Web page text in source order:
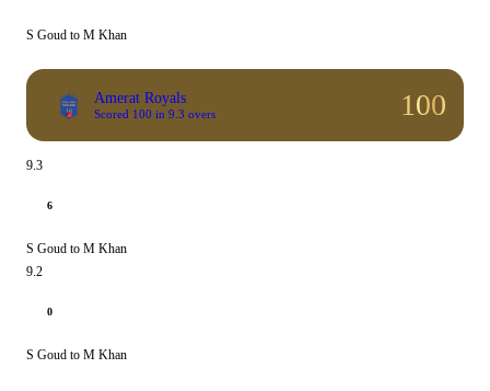
S Goud to M Khan
Amerat Royals
Scored 100 in 9.3 overs 100
9.3
6
S Goud to M Khan
9.2
0
S Goud to M Khan